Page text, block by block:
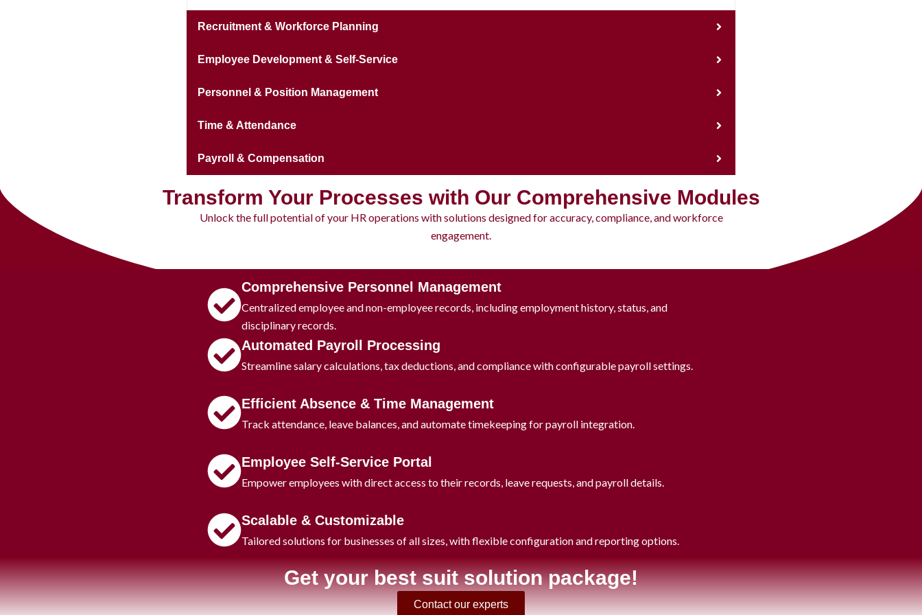
Recruitment & Workforce Planning
Employee Development & Self-Service
Personnel & Position Management
Time & Attendance
Payroll & Compensation
Transform Your Processes with Our Comprehensive Modules
Unlock the full potential of your HR operations with solutions designed for accuracy, compliance, and workforce
engagement.
Comprehensive Personnel Management
Centralized employee and non-employee records, including employment history, status, and
disciplinary records.
Automated Payroll Processing
Streamline salary calculations, tax deductions, and compliance with configurable payroll settings.
Efficient Absence & Time Management
Track attendance, leave balances, and automate timekeeping for payroll integration.
Employee Self-Service Portal
Empower employees with direct access to their records, leave requests, and payroll details.
Scalable & Customizable
Tailored solutions for businesses of all sizes, with flexible configuration and reporting options.
Get your best suit solution package!
Contact our experts